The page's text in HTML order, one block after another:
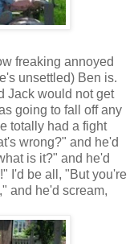
freaking annoyed
unsettled) Ben is.
Jack would not get
going to fall off any
totally had a fight
wrong?" and he'd
is it?" and he'd
I'd be all, "But you're
and he'd scream,